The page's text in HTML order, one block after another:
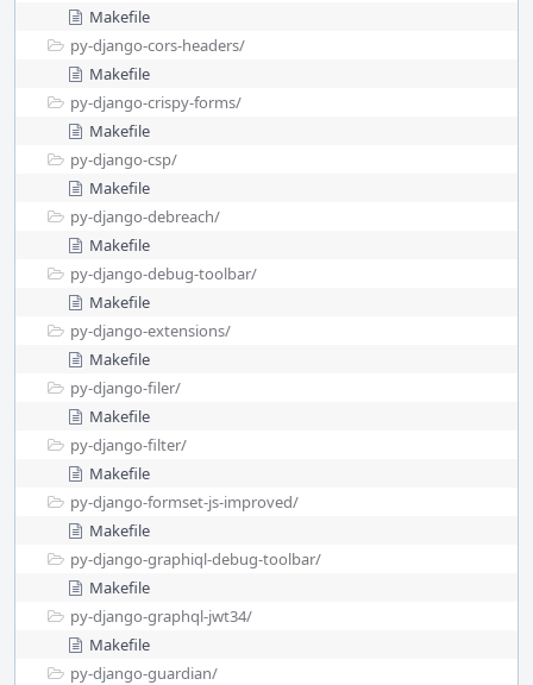
Makefile
py-django-cors-headers/
Makefile
py-django-crispy-forms/
Makefile
py-django-csp/
Makefile
py-django-debreach/
Makefile
py-django-debug-toolbar/
Makefile
py-django-extensions/
Makefile
py-django-filer/
Makefile
py-django-filter/
Makefile
py-django-formset-js-improved/
Makefile
py-django-graphiql-debug-toolbar/
Makefile
py-django-graphql-jwt34/
Makefile
py-django-guardian/